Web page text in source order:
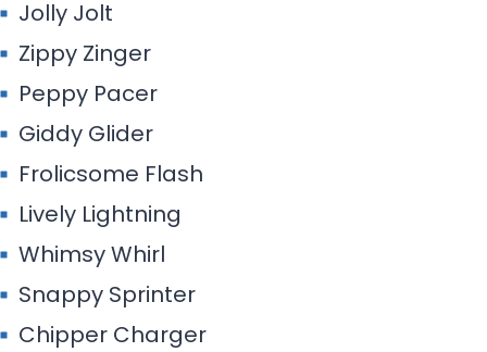
Jolly Jolt
Zippy Zinger
Peppy Pacer
Giddy Glider
Frolicsome Flash
Lively Lightning
Whimsy Whirl
Snappy Sprinter
Chipper Charger